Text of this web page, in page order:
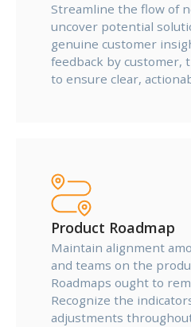
Streamline the flow of
uncover potential
genuine customer
feedback by customer,
to ensure clear,
Product Roadmap
Maintain alignment
and teams on the
Roadmaps ought to
Recognize the
adjustments